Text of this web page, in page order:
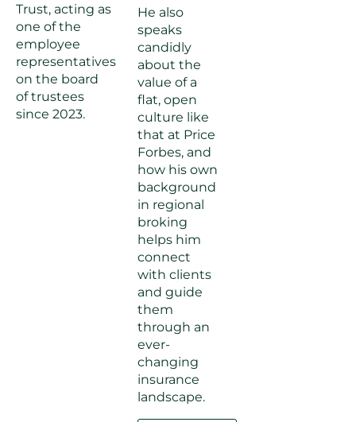
Trust, acting as
one of the
employee
representatives
on the board
of trustees
since 2023.
He also
speaks
candidly
about the
value of a
flat, open
culture like
that at Price
Forbes, and
how his own
background
in regional
broking
helps him
connect
with clients
and guide
them
through an
ever-
changing
insurance
landscape.